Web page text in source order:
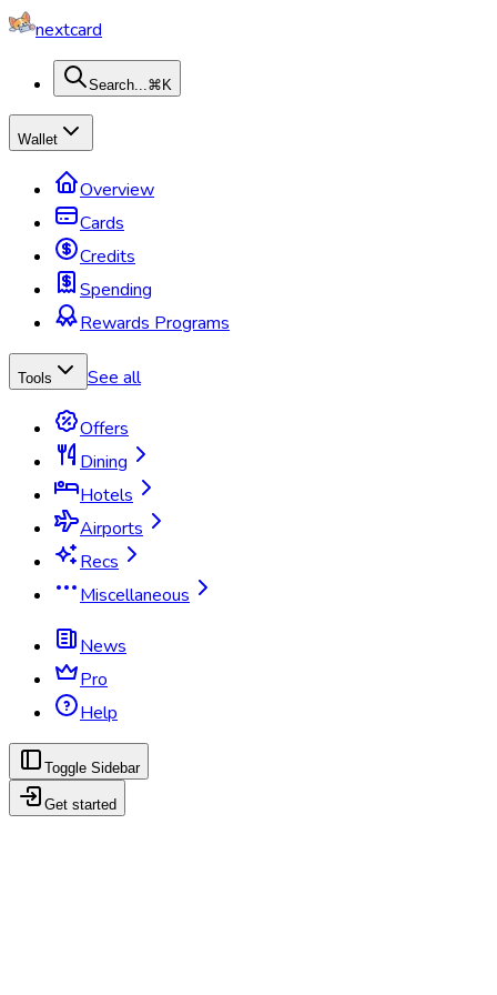
nextcard
Search...⌘K
Wallet
Overview
Cards
Credits
Spending
Rewards Programs
Tools See all
Offers
Dining
Hotels
Airports
Recs
Miscellaneous
News
Pro
Help
Toggle Sidebar
Get started